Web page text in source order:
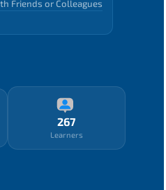
Friends or Colleagues
267
Learners